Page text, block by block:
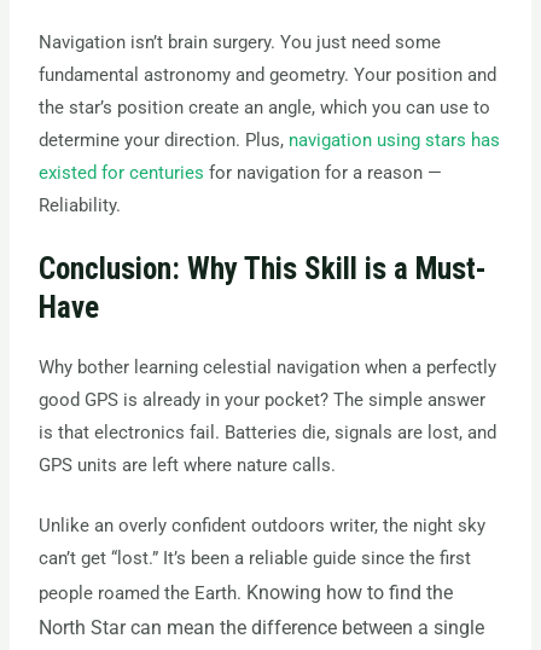
Navigation isn’t brain surgery. You just need some
fundamental astronomy and geometry. Your position and
the star’s position create an angle, which you can use to
determine your direction. Plus, navigation using stars has
existed for centuries for navigation for a reason —
Reliability.
Conclusion: Why This Skill is a Must-
Have
Why bother learning celestial navigation when a perfectly
good GPS is already in your pocket? The simple answer
is that electronics fail. Batteries die, signals are lost, and
GPS units are left where nature calls.
Unlike an overly confident outdoors writer, the night sky
can’t get “lost.” It’s been a reliable guide since the first
people roamed the Earth. Knowing how to find the
North Star can mean the difference between a single